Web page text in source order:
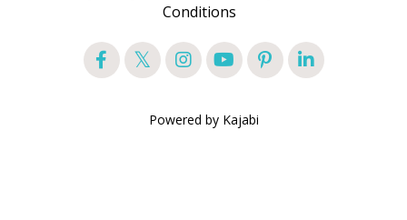
Conditions
Powered by Kajabi